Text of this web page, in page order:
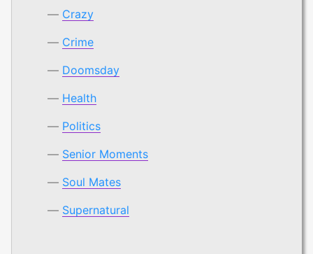
Crazy
Crime
Doomsday
Health
Politics
Senior Moments
Soul Mates
Supernatural